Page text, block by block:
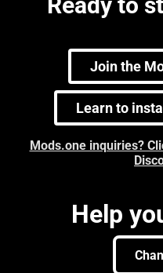
Join the
Learn to
Mods.one inquiries?
Help